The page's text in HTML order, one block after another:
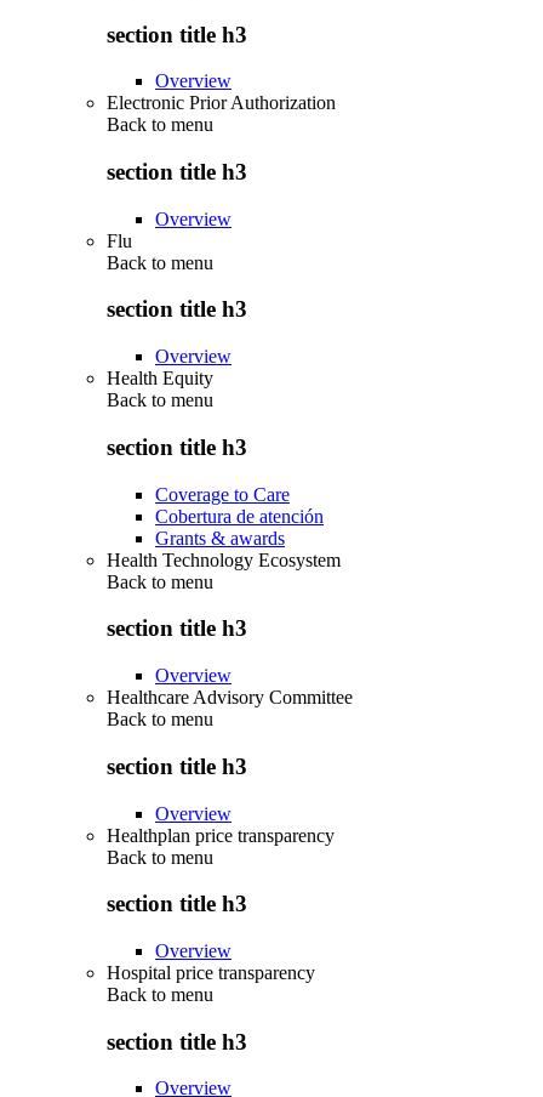
section title h3
Overview
Electronic Prior Authorization
Back to menu
section title h3
Overview
Flu
Back to menu
section title h3
Overview
Health Equity
Back to menu
section title h3
Coverage to Care
Cobertura de atención
Grants & awards
Health Technology Ecosystem
Back to menu
section title h3
Overview
Healthcare Advisory Committee
Back to menu
section title h3
Overview
Healthplan price transparency
Back to menu
section title h3
Overview
Hospital price transparency
Back to menu
section title h3
Overview